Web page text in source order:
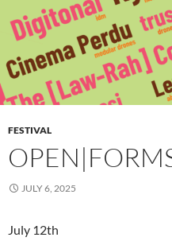
FESTIVAL
JULY 6, 2025
July 12th